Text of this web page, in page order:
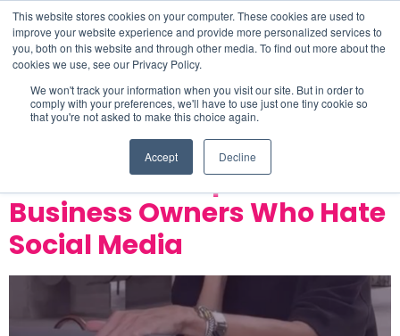
This website stores cookies on your computer. These cookies are used to
improve your website experience and provide more personalized services to
you, both on this website and through other media. To find out more about the
cookies we use, see our Privacy Policy.
We won't track your information when you visit our site. But in order to
comply with your preferences, we'll have to use just one tiny cookie so
that you're not asked to make this choice again.
Accept Decline
Category:Business
Development
Social Media Tips for
Business Owners Who Hate
Social Media